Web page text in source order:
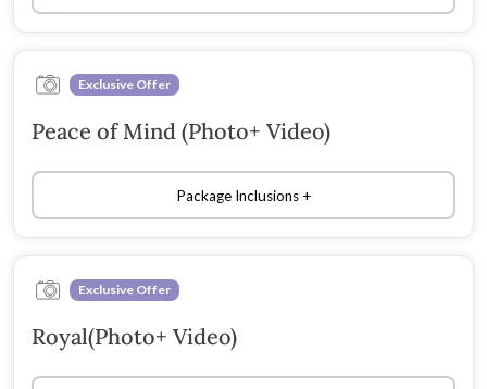
Exclusive Offer
Peace of Mind (Photo+ Video)
Package Inclusions
Exclusive Offer
Royal(Photo+ Video)